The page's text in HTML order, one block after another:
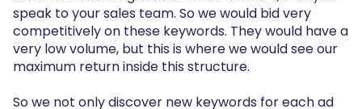
speak to your sales team. So we would bid very
competitively on these keywords. They would have a
very low volume, but this is where we would see our
maximum return inside this structure.
So we not only discover new keywords for each ad